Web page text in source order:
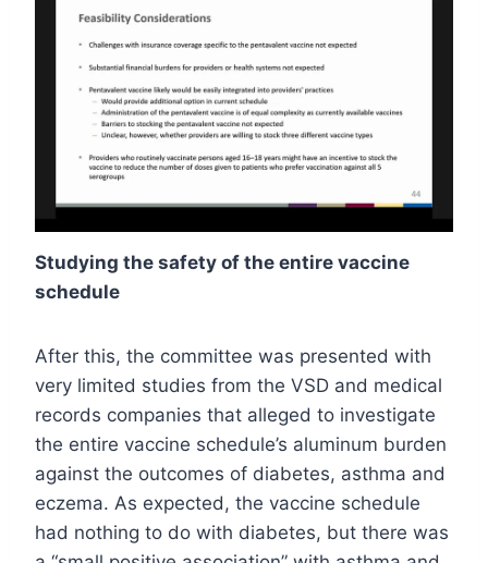
Studying the safety of the entire vaccine
schedule
After this, the committee was presented with
very limited studies from the VSD and medical
records companies that alleged to investigate
the entire vaccine schedule’s aluminum burden
against the outcomes of diabetes, asthma and
eczema. As expected, the vaccine schedule
had nothing to do with diabetes, but there was